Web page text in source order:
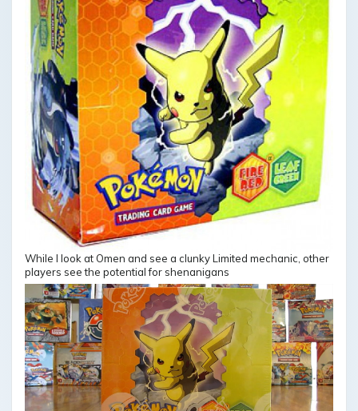
While I look at Omen and see a clunky Limited mechanic, other
players see the potential for shenanigans